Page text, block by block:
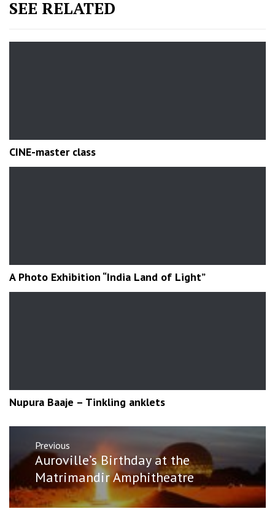
SEE RELATED
CINE-master class
A Photo Exhibition “India Land of Light”
Nupura Baaje – Tinkling anklets
navigation
Previous
Previous
Auroville’s Birthday at the
Matrimandir Amphitheatre